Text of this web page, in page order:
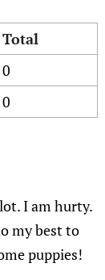
Total
0
0
I am hurty.
my best to
puppies!